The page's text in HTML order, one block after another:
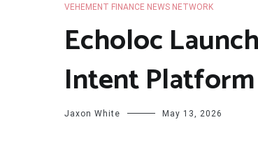
VEHEMENT FINANCE NEWS NETWORK
Echoloc
Intent Platform
Jaxon White May 13, 2026